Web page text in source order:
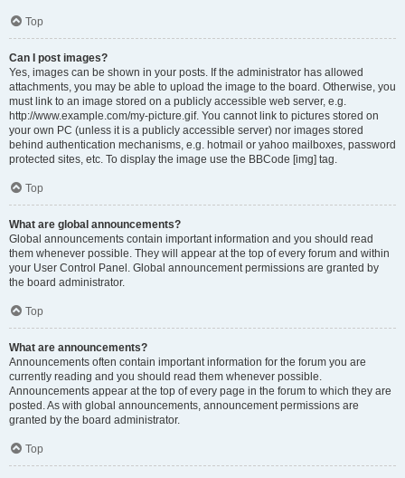
Top
Can I post images?
Yes, images can be shown in your posts. If the administrator has allowed
attachments, you may be able to upload the image to the board. Otherwise, you
must link to an image stored on a publicly accessible web server, e.g.
http://www.example.com/my-picture.gif. You cannot link to pictures stored on
your own PC (unless it is a publicly accessible server) nor images stored
behind authentication mechanisms, e.g. hotmail or yahoo mailboxes, password
protected sites, etc. To display the image use the BBCode [img] tag.
Top
What are global announcements?
Global announcements contain important information and you should read
them whenever possible. They will appear at the top of every forum and within
your User Control Panel. Global announcement permissions are granted by
the board administrator.
Top
What are announcements?
Announcements often contain important information for the forum you are
currently reading and you should read them whenever possible.
Announcements appear at the top of every page in the forum to which they are
posted. As with global announcements, announcement permissions are
granted by the board administrator.
Top